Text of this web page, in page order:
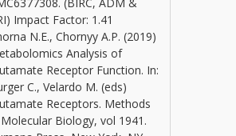
Impact Factor: 1.41
N.E., Chornyy A.P. (2019)
Analysis of
Receptor Function. In:
C., Velardo M. (eds)
Receptors. Methods
Biology, vol 1941.